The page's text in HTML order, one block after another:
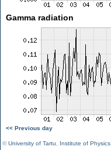
Gamma radiation
<< Previous day
©University of Tartu Institute of Physics